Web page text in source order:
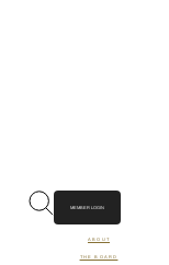
ABOUT
THE BOARD
MEMBER LOGIN